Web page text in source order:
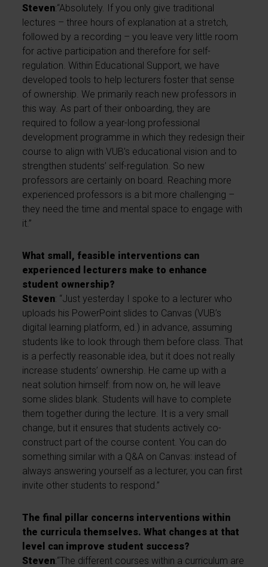
Steven:“Absolutely. If you only give traditional
lectures – three hours of explanation at a stretch,
followed by a recording – you leave very little room
for active participation and therefore for self-
regulation. Within Educational Support, we have
developed tools to help lecturers foster that sense
of ownership. We primarily reach new professors in
this way. As part of their onboarding, they are
required to follow a year-long professional
development programme in which they redesign their
course to align with VUB’s educational vision and to
strengthen students’ self-regulation. So new
professors are certainly on board. Reaching more
experienced professors is a bit more challenging –
they need the time and mental space to engage with
it.”
What small, feasible interventions can
experienced lecturers make to enhance
student ownership?
Steven: “Just yesterday I spoke to a lecturer who
uploads his PowerPoint slides to Canvas (VUB’s
digital learning platform, ed.) in advance, assuming
students like to look through them before class. That
is a perfectly reasonable idea, but it does not really
increase students’ ownership. He came up with a
neat solution himself: from now on, he will leave
some slides blank. Students will have to complete
them together during the lecture. It is a very small
change, but it ensures that students actively co-
construct part of the course content. You can do
something similar with a Q&A on Canvas: instead of
always answering yourself as a lecturer, you can first
invite other students to respond.”
The final pillar concerns interventions within
the curricula themselves. What changes at that
level can improve student success?
Steven:“The different courses within a curriculum are